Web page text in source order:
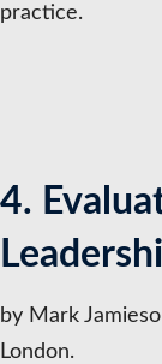
practice.
4.
by Mark
London.